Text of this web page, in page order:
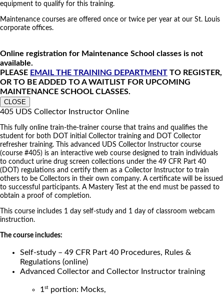
equipment to qualify for this training.
Maintenance courses are offered once or twice per year at our St. Louis
corporate offices.
Online registration for Maintenance School classes is not
available.
PLEASE EMAIL THE TRAINING DEPARTMENT TO REGISTER,
OR TO BE ADDED TO A WAITLIST FOR UPCOMING
MAINTENANCE SCHOOL CLASSES.
CLOSE
405 UDS Collector Instructor Online
This fully online train-the-trainer course that trains and qualifies the
student for both DOT initial Collector training and DOT Collector
refresher training. This advanced UDS Collector Instructor course
(course #405) is an interactive web course designed to train individuals
to conduct urine drug screen collections under the 49 CFR Part 40
(DOT) regulations and certify them as a Collector Instructor to train
others to be Collectors in their own company. A certificate will be issued
to successful participants. A Mastery Test at the end must be passed to
obtain a proof of completion.
This course includes 1 day self-study and 1 day of classroom webcam
instruction.
The course includes:
Self-study – 49 CFR Part 40 Procedures, Rules &
Regulations (online)
Advanced Collector and Collector Instructor training
1st portion: Mocks,